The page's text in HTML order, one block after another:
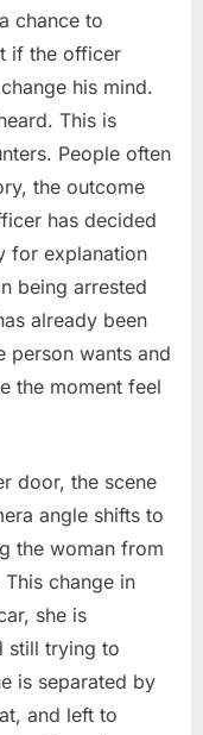
chance to
if the officer
his mind.
This is
People often
the outcome
has decided
for explanation
being arrested
already been
person wants and
the moment feel
door, the scene
angle shifts to
the woman from
change in
she is
still trying to
is separated by
and left to